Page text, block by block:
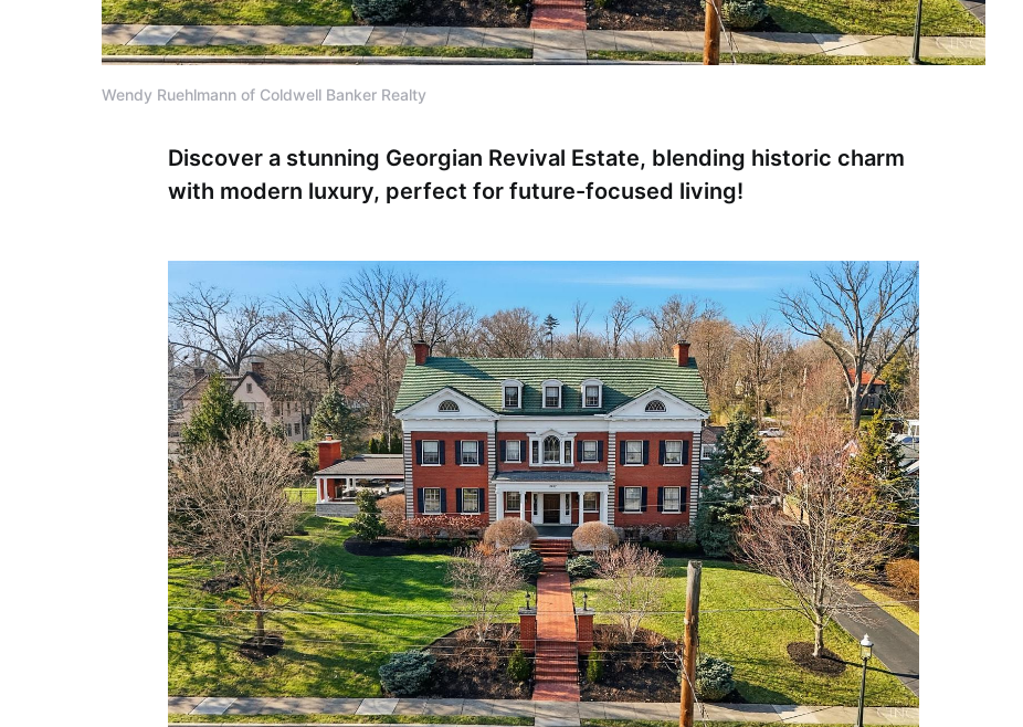
Wendy Ruehlmann of Coldwell Banker Realty
Discover a stunning Georgian Revival Estate, blending historic charm
with modern luxury, perfect for future-focused living!